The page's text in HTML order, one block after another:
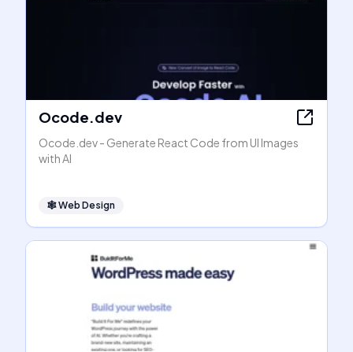
Ocode.dev
Ocode.dev - Generate React Code from UI Images
with AI
🕸Web Design